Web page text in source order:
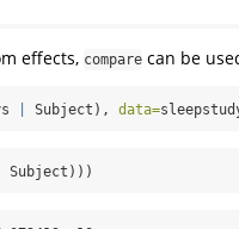
effects, compare can be
Subject), data=
Subject)))